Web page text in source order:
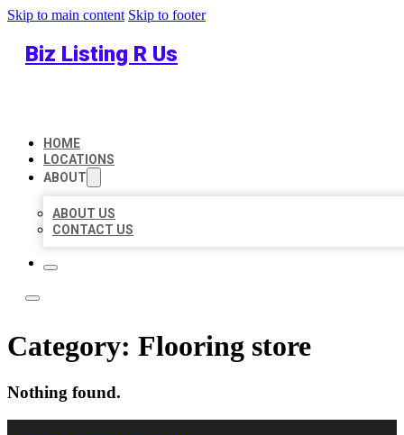
Skip to main content Skip to footer
Biz Listing R Us
HOME
LOCATIONS
ABOUT
ABOUT US
CONTACT US
Category: Flooring store
Nothing found.